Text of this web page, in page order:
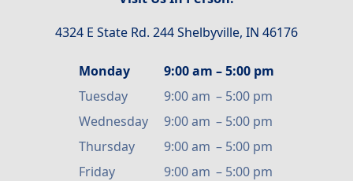
4324 E State Rd. 244 Shelbyville, IN 46176
Monday 9:00 am –5:00 pm
Tuesday
9:00 am – 5:00 pm
Wednesday
9:00 am – 5:00 pm
Thursday
9:00 am – 5:00 pm
Friday
9:00 am – 5:00 pm